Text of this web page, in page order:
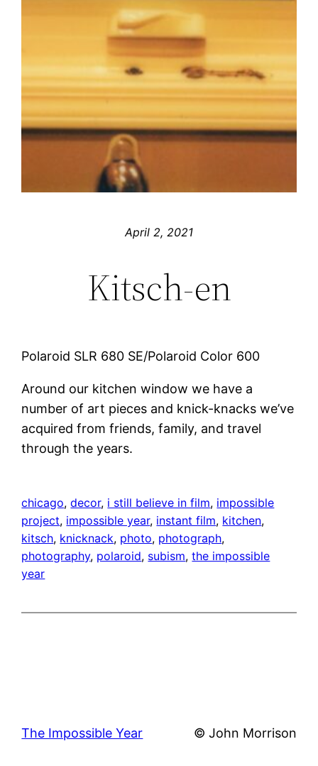
April 2, 2021
Kitsch-en
Polaroid SLR 680 SE/Polaroid Color 600
Around our kitchen window we have a
number of art pieces and knick-knacks we’ve
acquired from friends, family, and travel
through the years.
chicago, decor, i still believe in film, impossible
project, impossible year, instant film, kitchen
kitsch, knicknack, photo, photograph
photography, polaroid, subism, the impossible
year
The Impossible Year © John Morrison